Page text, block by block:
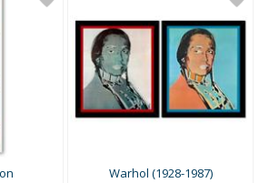
Warhol (1928-1987)